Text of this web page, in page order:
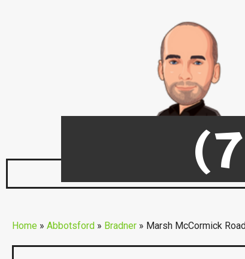
Marsh
Home » Abbotsford » Bradner » Marsh McCormick